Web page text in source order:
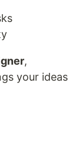
,
your ideas